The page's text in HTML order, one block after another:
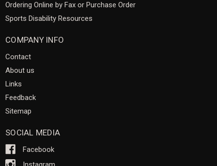
Ordering Online by Fax or Purchase Order
Sports Disability Resources
COMPANY INFO
Contact
About us
Links
Feedback
Sitemap
SOCIAL MEDIA
Facebook